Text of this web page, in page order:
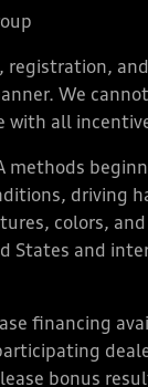
We
with all
methods
driving
colors,
States and
financing
bonus